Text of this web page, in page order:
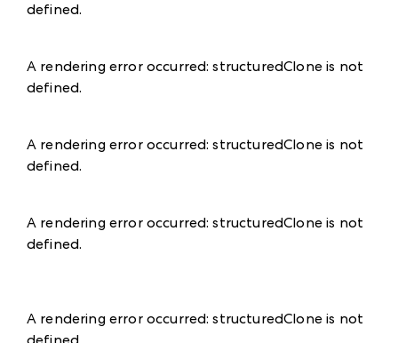
defined.
A rendering error occurred:structuredClone is not
defined.
A rendering error occurred:structuredClone is not
defined.
A rendering error occurred:structuredClone is not
defined.
A rendering error occurred:structuredClone is not